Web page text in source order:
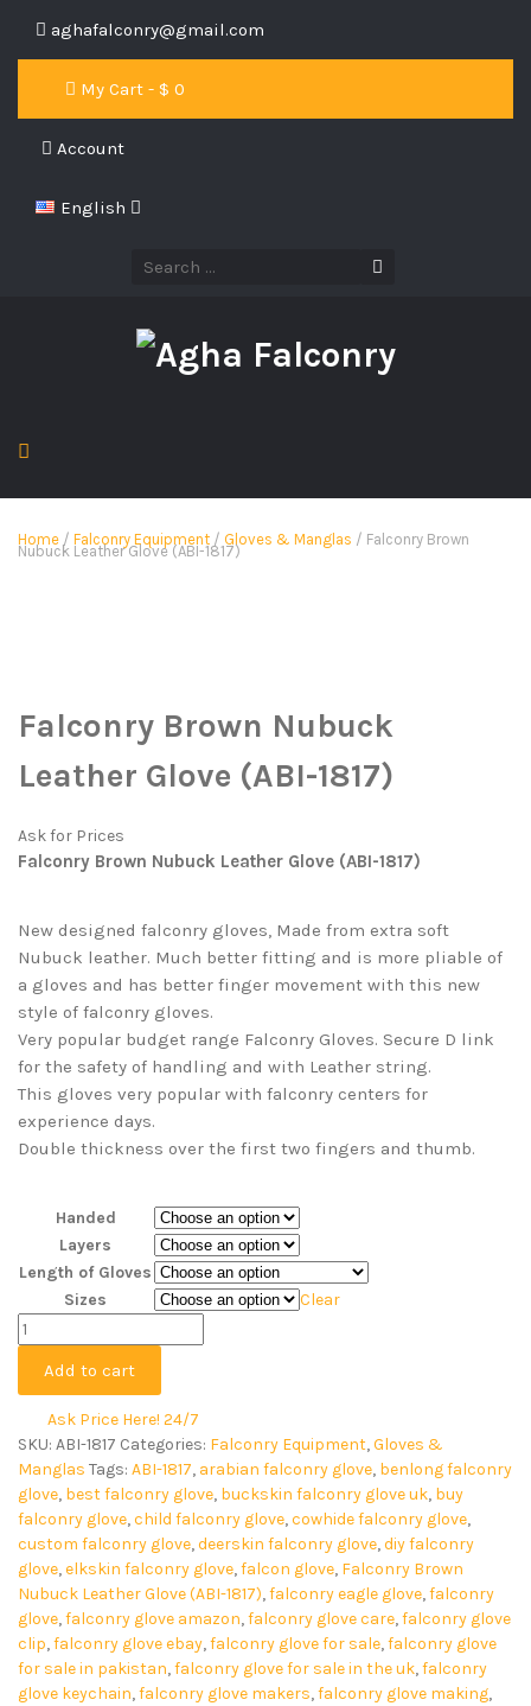
aghafalconry@gmail.com
My Cart - $ 0
Account
English
Home / Falconry Equipment / Gloves & Manglas / Falconry Brown
Nubuck Leather Glove (ABI-1817)
Falconry Brown Nubuck
Leather Glove (ABI-1817)
Ask for Prices
Falconry Brown Nubuck Leather Glove (ABI-1817)
New designed falconry gloves, Made from extra soft
Nubuck leather. Much better fitting and is more pliable of
a gloves and has better finger movement with this new
style of falconry gloves.
Very popular budget range Falconry Gloves. Secure D link
for the safety of handling and with Leather string.
This gloves very popular with falconry centers for
experience days.
Double thickness over the first two fingers and thumb.
Handed
Layers
Length of Gloves
Sizes
Clear
Add to cart
Ask Price Here! 24/7
SKU: ABI-1817 Categories: Falconry Equipment,Gloves &
Manglas Tags: ABI-1817, arabian falconry glove, benlong falconry
glove, best falconry glove, buckskin falconry glove uk, buy
falconry glove,child falconry glove,cowhide falconry glove,
custom falconry glove,deerskin falconry glove,diy falconry
glove,elkskin falconry glove,falcon glove, Falconry Brown
Nubuck Leather Glove (ABI-1817),falconry eagle glove,falconry
glove,falconry glove amazon,falconry glove care,falconry glove
clip,falconry glove ebay,falconry glove for sale,falconry glove
for sale in pakistan,falconry glove for sale in the uk,falconry
glove keychain,falconry glove makers,falconry glove making,